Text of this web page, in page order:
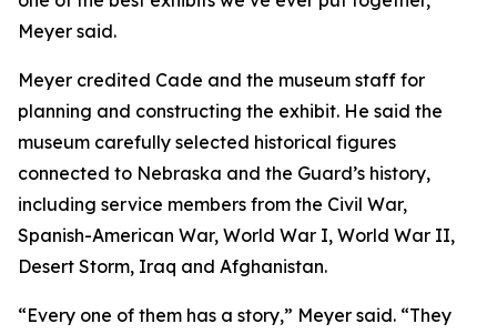
Meyer said.
Meyer credited Cade and the museum staff for
planning and constructing the exhibit. He said the
museum carefully selected historical figures
connected to Nebraska and the Guard’s history,
including service members from the Civil War,
Spanish-American War, World War I, World War II,
Desert Storm, Iraq and Afghanistan.
“Every one of them has a story,” Meyer said. “They